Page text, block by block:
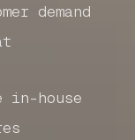
demand
in-house